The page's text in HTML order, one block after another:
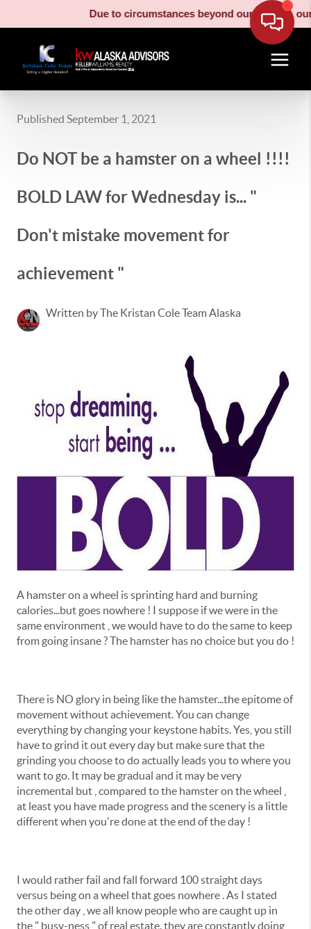
Due to circumstances beyond our control,
Published September 1, 2021
Do NOT be a hamster on a wheel !!!!
BOLD LAW for Wednesday is... "
Don't mistake movement for
achievement "
Written by The Kristan Cole Team Alaska
A hamster on a wheel is sprinting hard and burning
calories...but goes nowhere ! I suppose if we were in the
same environment , we would have to do the same to keep
from going insane ? The hamster has no choice but you do !
There is NO glory in being like the hamster...the epitome of
movement without achievement. You can change
everything by changing your keystone habits. Yes, you still
have to grind it out every day but make sure that the
grinding you choose to do actually leads you to where you
want to go. It may be gradual and it may be very
incremental but , compared to the hamster on the wheel ,
at least you have made progress and the scenery is a little
different when you're done at the end of the day !
I would rather fail and fall forward 100 straight days
versus being on a wheel that goes nowhere . As I stated
the other day , we all know people who are caught up in
the " busy-ness " of real estate. they are constantly doing